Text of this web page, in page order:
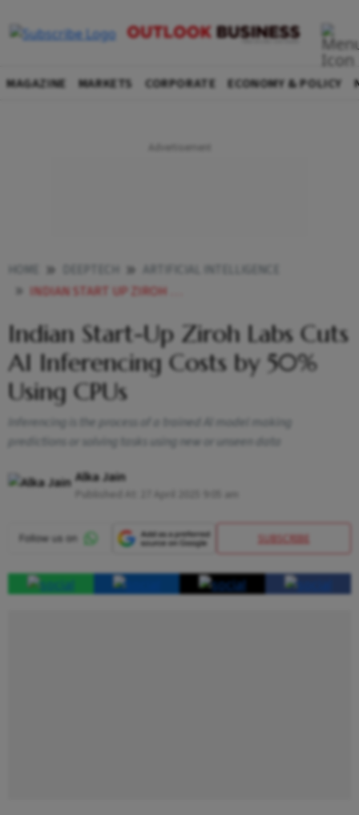
MAGAZINE MARKETS CORPORATE ECONOMY & POLICY
INDIAN START UP ZIROH LABS CUTS AI INFERENCING COSTS BY 50 USING CPUS
Indian Start-Up Ziroh Labs Cuts
AI Inferencing Costs by 50%
Using CPUs
Inferencing is the process of a trained AI model making
predictions or solving tasks using new or unseen data
Alka Jain
SUBSCRIBE